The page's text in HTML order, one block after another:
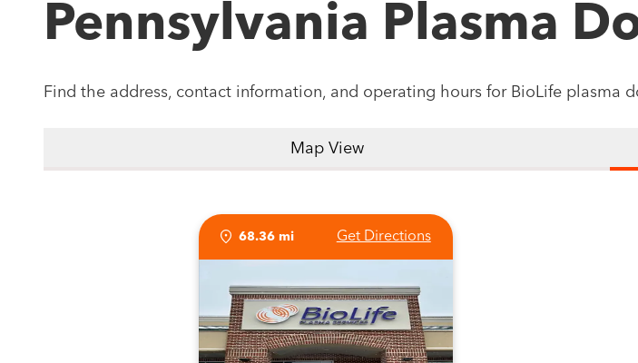
Pennsylvania Plasma
Find the address, contact information, and operating hours for BioLife plasma
Map View
68.36 mi Get Directions